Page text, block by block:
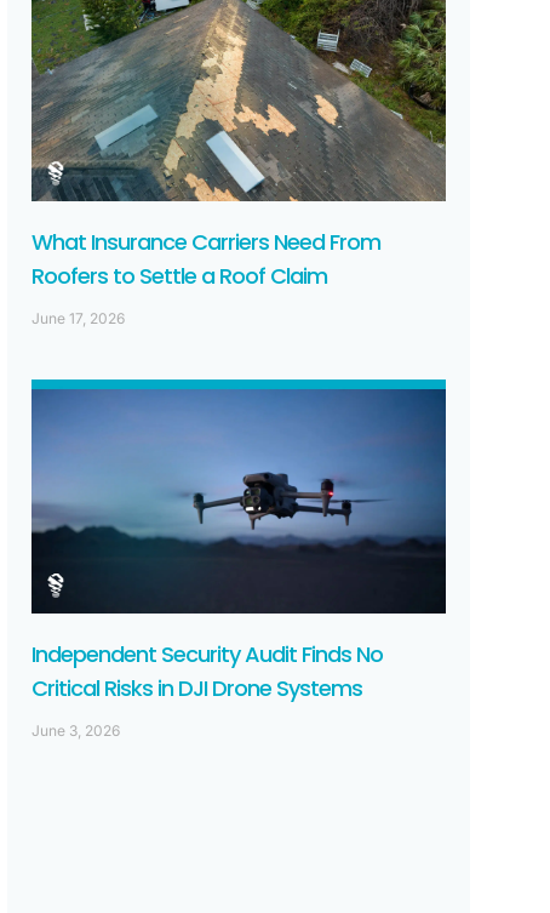
What Insurance Carriers Need From
Roofers to Settle a Roof Claim
June 17, 2026
Independent Security Audit Finds No
Critical Risks in DJI Drone Systems
June 3, 2026